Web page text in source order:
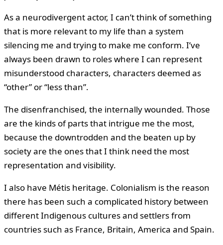
As a neurodivergent actor, I can’t think of something
that is more relevant to my life than a system
silencing me and trying to make me conform. I’ve
always been drawn to roles where I can represent
misunderstood characters, characters deemed as
“other” or “less than”.
The disenfranchised, the internally wounded. Those
are the kinds of parts that intrigue me the most,
because the downtrodden and the beaten up by
society are the ones that I think need the most
representation and visibility.
I also have Métis heritage. Colonialism is the reason
there has been such a complicated history between
different Indigenous cultures and settlers from
countries such as France, Britain, America and Spain.